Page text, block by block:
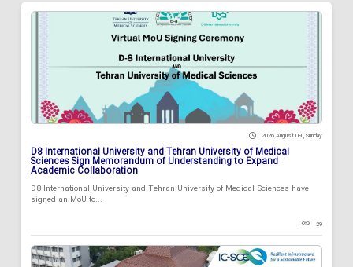
2026 August 09 , Sunday
D8 International University and Tehran University of Medical
Sciences Sign Memorandum of Understanding to Expand
Academic Collaboration
D8 International University and Tehran University of Medical Sciences have
signed an MoU to...
29